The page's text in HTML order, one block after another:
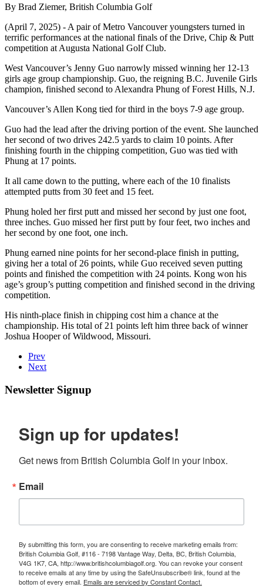
By Brad Ziemer, British Columbia Golf
(April 7, 2025) - A pair of Metro Vancouver youngsters turned in
terrific performances at the national finals of the Drive, Chip & Putt
competition at Augusta National Golf Club.
West Vancouver’s Jenny Guo narrowly missed winning her 12-13
girls age group championship. Guo, the reigning B.C. Juvenile Girls
champion, finished second to Alexandra Phung of Forest Hills, N.J.
Vancouver’s Allen Kong tied for third in the boys 7-9 age group.
Guo had the lead after the driving portion of the event. She launched
her second of two drives 242.5 yards to claim 10 points. After
finishing fourth in the chipping competition, Guo was tied with
Phung at 17 points.
It all came down to the putting, where each of the 10 finalists
attempted putts from 30 feet and 15 feet.
Phung holed her first putt and missed her second by just one foot,
three inches. Guo missed her first putt by four feet, two inches and
her second by one foot, one inch.
Phung earned nine points for her second-place finish in putting,
giving her a total of 26 points, while Guo received seven putting
points and finished the competition with 24 points. Kong won his
age’s group’s putting competition and finished second in the driving
competition.
His ninth-place finish in chipping cost him a chance at the
championship. His total of 21 points left him three back of winner
Joshua Hooper of Wildwood, Missouri.
Prev
Next
Newsletter Signup
Sign up for updates!
Get news from British Columbia Golf in your inbox.
Email
By submitting this form, you are consenting to receive marketing emails from:
British Columbia Golf, #116 - 7198 Vantage Way, Delta, BC, British Columbia,
V4G 1K7, CA, http://www.britishcolumbiagolf.org. You can revoke your consent
to receive emails at any time by using the SafeUnsubscribe® link, found at the
bottom of every email. Emails are serviced by Constant Contact.